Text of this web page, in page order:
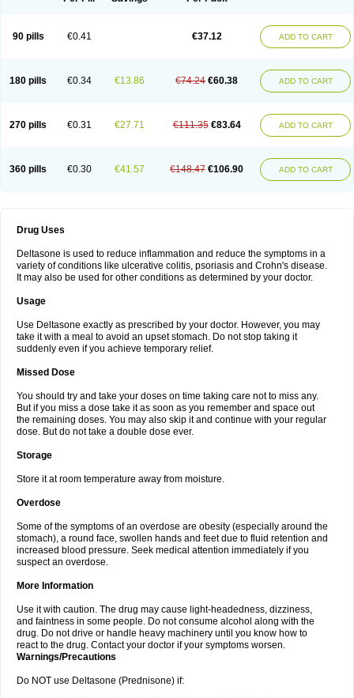
90 pills €0.41 €37.12 ADD TO CART
180 pills €0.34 €13.86 €74.24 €60.38 ADD TO CART
270 pills €0.31 €27.71 €111.35 €83.64 ADD TO CART
360 pills €0.30 €41.57 €148.47 €106.90 ADD TO CART
Drug Uses
Deltasone is used to reduce inflammation and reduce the symptoms in a
variety of conditions like ulcerative colitis, psoriasis and Crohn's disease.
It may also be used for other conditions as determined by your doctor.
Usage
Use Deltasone exactly as prescribed by your doctor. However, you may
take it with a meal to avoid an upset stomach. Do not stop taking it
suddenly even if you achieve temporary relief.
Missed Dose
You should try and take your doses on time taking care not to miss any.
But if you miss a dose take it as soon as you remember and space out
the remaining doses. You may also skip it and continue with your regular
dose. But do not take a double dose ever.
Storage
Store it at room temperature away from moisture.
Overdose
Some of the symptoms of an overdose are obesity (especially around the
stomach), a round face, swollen hands and feet due to fluid retention and
increased blood pressure. Seek medical attention immediately if you
suspect an overdose.
More Information
Use it with caution. The drug may cause light-headedness, dizziness,
and faintness in some people. Do not consume alcohol along with the
drug. Do not drive or handle heavy machinery until you know how to
react to the drug. Contact your doctor if your symptoms worsen.
Warnings/Precautions
Do NOT use Deltasone (Prednisone) if: